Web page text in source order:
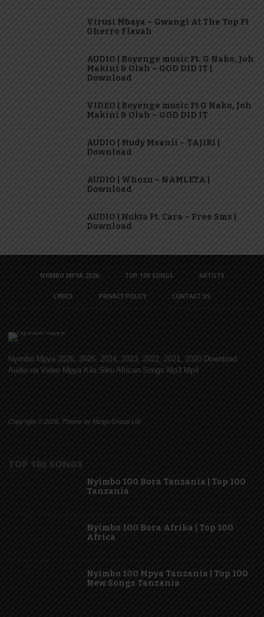
Virusi Mbaya – Gwangi At The Top Ft
Gherro Flavah
AUDIO | Boyenge music Ft. G Nako, Joh
Makini & Olah – GOD DID IT |
Download
VIDEO | Boyenge music Ft G Nako, Joh
Makini & Olah – GOD DID IT
AUDIO | Mudy Msanii – TAJIRI |
Download
AUDIO | Whozu – NAMLETA |
Download
AUDIO | Nukta Ft. Cara – Free Sms |
Download
NYIMBO MPYA 2026 TOP 100 SONGS ARTISTS
LYRICS PRIVACY POLICY CONTACT US
Nyimbo Mpya 2026, 2025, 2024, 2023, 2022, 2021, 2020 Download
Audio na Video Mpya Kila Siku African Songs Mp3 Mp4
Copyright © 2026. Theme by Mzigo Group Ltd
TOP 100 SONGS
Nyimbo 100 Bora Tanzania | Top 100
Tanzania
Nyimbo 100 Bora Afrika | Top 100
Africa
Nyimbo 100 Mpya Tanzania | Top 100
New Songs Tanzania